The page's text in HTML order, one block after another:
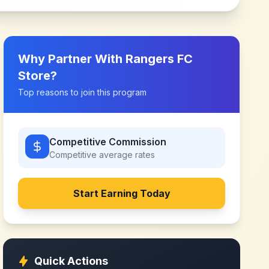
Why Partner With Rangers FC
Store?
Top reasons to join this program
Competitive Commission
Competitive average rates
Start Earning Today
Quick Actions